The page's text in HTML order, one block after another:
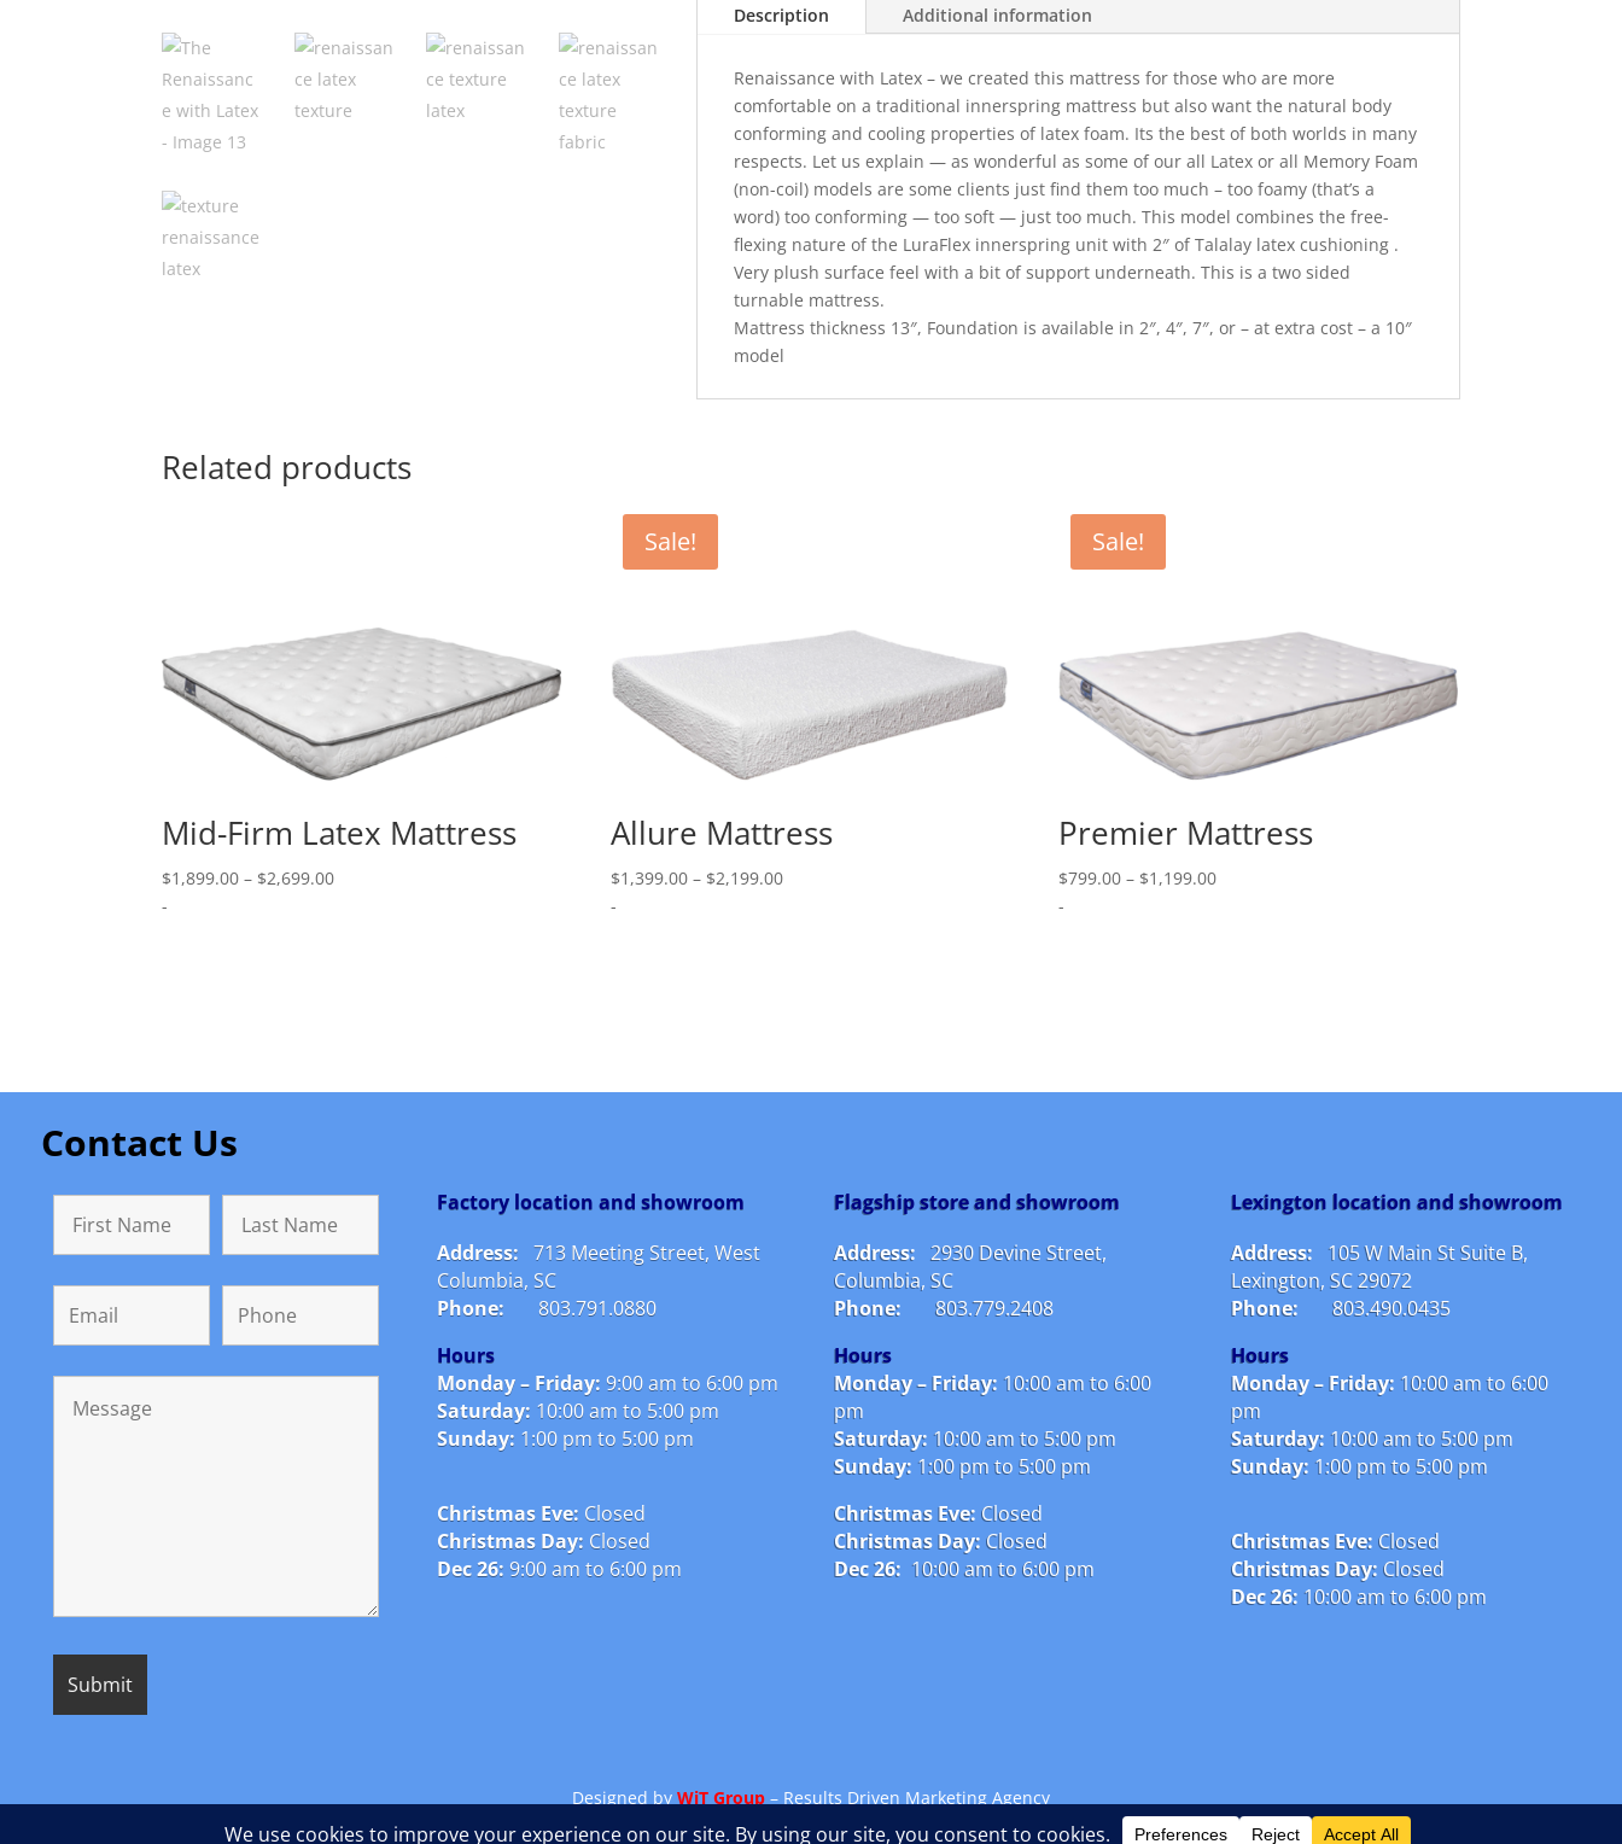
Description Additional information
Renaissance with Latex – we created this mattress for those who are more
comfortable on a traditional innerspring mattress but also want the natural body
conforming and cooling properties of latex foam. Its the best of both worlds in many
respects. Let us explain — as wonderful as some of our all Latex or all Memory Foam
(non-coil) models are some clients just find them too much – too foamy (that’s a
word) too conforming — too soft — just too much. This model combines the free-
flexing nature of the LuraFlex innerspring unit with 2″ of Talalay latex cushioning .
Very plush surface feel with a bit of support underneath. This is a two sided
turnable mattress.
Mattress thickness 13″, Foundation is available in 2″, 4″, 7″, or – at extra cost – a 10″
model
Related products
Mid-Firm Latex Mattress
$1,899.00 – $2,699.00Price
-
Sale!
Allure Mattress
$1,399.00 – $2,199.00Price
-
Sale!
Premier Mattress
$799.00 – $1,199.00Price
-
Contact Us
Factory location and showroom
Address:
713 Meeting Street, West
Columbia, SC
Phone:
803.791.0880
Hours
Monday – Friday: 9:00 am to 6:00 pm
Saturday: 10:00 am to 5:00 pm
Sunday: 1:00 pm to 5:00 pm
Christmas Eve: Closed
Christmas Day: Closed
Dec 26: 9:00 am to 6:00 pm
Flagship store and showroom
Address: 2930 Devine Street,
Columbia, SC
Phone:
803.779.2408
Hours
Monday – Friday: 10:00 am to 6:00
pm
Saturday: 10:00 am to 5:00 pm
Sunday: 1:00 pm to 5:00 pm
Christmas Eve: Closed
Christmas Day: Closed
Dec 26: 10:00 am to 6:00 pm
Lexington location and showroom
Address: 105 W Main St Suite B,
Lexington, SC 29072
Phone:
803.490.0435
Hours
Monday – Friday: 10:00 am to 6:00
pm
Saturday: 10:00 am to 5:00 pm
Sunday: 1:00 pm to 5:00 pm
Christmas Eve: Closed
Christmas Day: Closed
Dec 26: 10:00 am to 6:00 pm
Designed by WiT Group – Results Driven Marketing Agency